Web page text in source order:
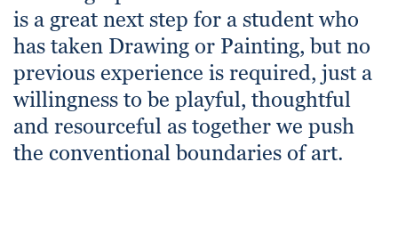
is a great next step for a student who
has taken Drawing or Painting, but no
previous experience is required, just a
willingness to be playful, thoughtful
and resourceful as together we push
the conventional boundaries of art.